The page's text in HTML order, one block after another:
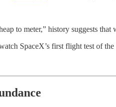
to meter,” history suggests
SpaceX’s first flight test of